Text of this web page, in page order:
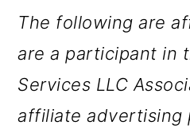
The following are
are a participant in
Services LLC
affiliate advertising